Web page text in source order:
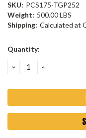
SKU: PCS175-TGP252
Weight: 500.00 LBS
Shipping: Calculated at
Current
Quantity:
DECREASE
QUANTITY:
INCREASE